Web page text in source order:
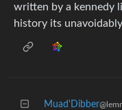
written by a kennedy
history its
Muad'Dibber